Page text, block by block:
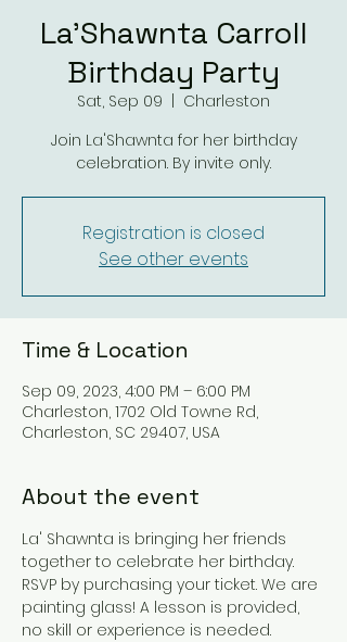
La'Shawnta Carroll
Birthday Party
Sat, Sep 09
Charleston
Join La'Shawnta for her birthday
celebration. By invite only.
Registration is closed
See other events
Time & Location
Sep 09, 2023, 4:00 PM – 6:00 PM
Charleston, 1702 Old Towne Rd,
Charleston, SC 29407, USA
About the event
La' Shawnta is bringing her friends
together to celebrate her birthday.
RSVP by purchasing your ticket. We are
painting glass! A lesson is provided,
no skill or experience is needed.